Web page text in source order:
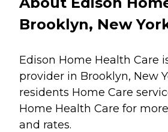
Brooklyn, New
Edison Home Health Care
provider in Brooklyn, New
residents Home Care
Home Health Care for
and rates.